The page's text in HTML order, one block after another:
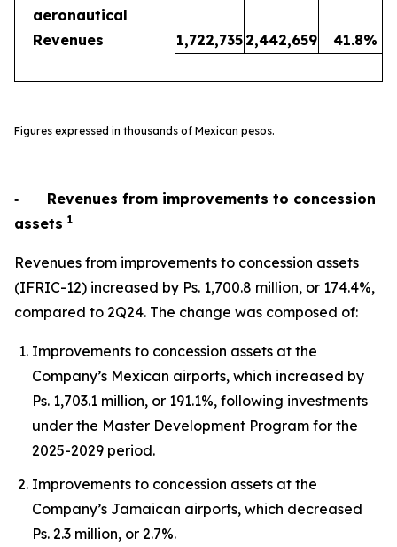
aeronautical
Revenues
1,722,735 2,442,659 41.8%
Figures expressed in thousands of Mexican pesos.
‐
Revenues from improvements to concession
assets 1
Revenues from improvements to concession assets
(IFRIC-12) increased by Ps. 1,700.8 million, or 174.4%,
compared to 2Q24. The change was composed of:
Improvements to concession assets at the
Company’s Mexican airports, which increased by
Ps. 1,703.1 million, or 191.1%, following investments
under the Master Development Program for the
2025-2029 period.
Improvements to concession assets at the
Company’s Jamaican airports, which decreased
Ps. 2.3 million, or 2.7%.